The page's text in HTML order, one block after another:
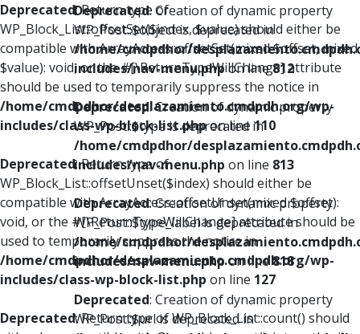
Deprecated: Return type of
WP_Block_List::offsetSet($index, $value) should either be
compatible with ArrayAccess::offsetSet(mixed $offset, mixed
$value): void, or the #[\ReturnTypeWillChange] attribute
should be used to temporarily suppress the notice in
/home/cmdpdhor/desplazamiento.cmdpdh.org/wp-
includes/class-wp-block-list.phpon line110
Deprecated: Return type of
WP_Block_List::offsetUnset($index) should either be
compatible with ArrayAccess::offsetUnset(mixed $offset):
void, or the #[\ReturnTypeWillChange] attribute should be
used to temporarily suppress the notice in
/home/cmdpdhor/desplazamiento.cmdpdh.org/wp-
includes/class-wp-block-list.php on line 127
Deprecated: Return type of WP_Block_List::count() should
Deprecated: Creation of dynamic property
WP_Post::$object is deprecated in
/home/cmdpdhor/
includes/nav-menu.phpon line812
Deprecated: Creation of dynamic property
WP_Post::$type is deprecated in
/home/cmdpdhor/
includes/nav-menu.php on line 813
Deprecated: Creation of dynamic property
WP_Post::$type_label is deprecated in
/home/cmdpdhor/
includes/nav-menu.phpon line818
Deprecated: Creation of dynamic property
WP_Post::$url is deprecated in